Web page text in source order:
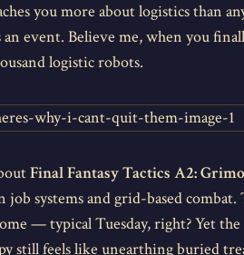
you more about logistics than
event. Believe me, when you
logistic robots.
Final Fantasy Tactics A2:
job systems and grid-based
— typical Tuesday, right? Yet
feels like unearthing buried